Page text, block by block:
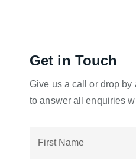
Get in Touch
Give us a call or drop
to answer all enquiries